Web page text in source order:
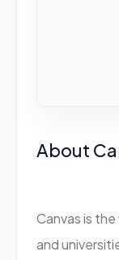
About
Canvas is
and